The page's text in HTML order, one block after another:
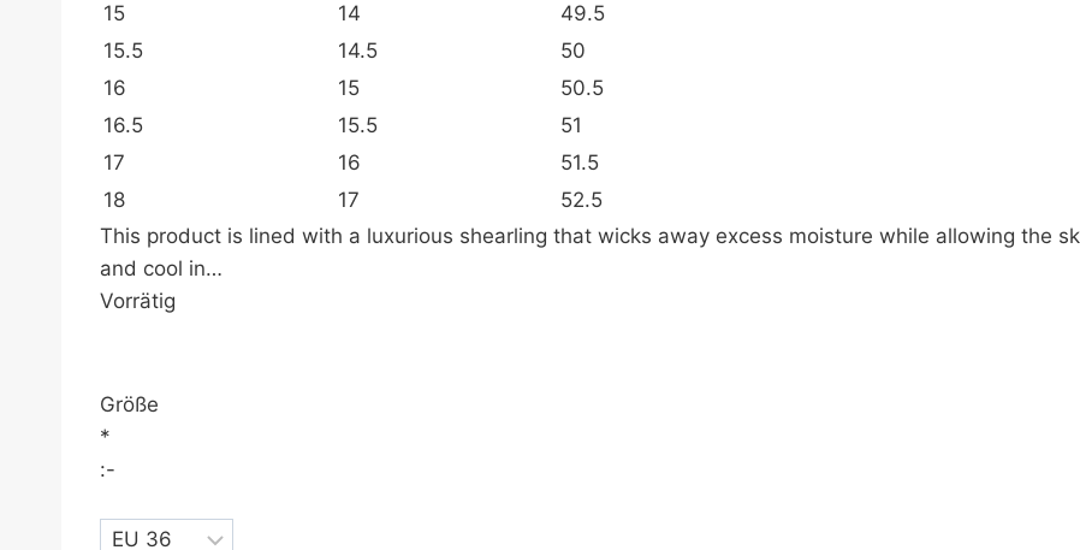
15
14
49.5
15.5
14.5
50
16
15
50.5
16.5
15.5
51
17
16
51.5
18
17
52.5
This product is lined with a luxurious shearling that wicks away excess moisture while allowing the
and cool in…
Vorrätig
Größe
*
:-